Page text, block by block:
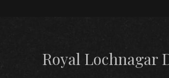
Royal Lochnagar